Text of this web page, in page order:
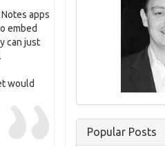
apps
embed
can just
would
Popular Posts